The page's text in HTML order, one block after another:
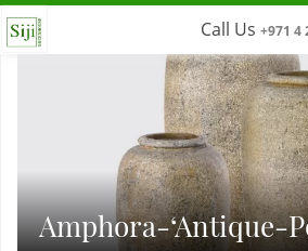
Call Us +971 4
Amphora-‘Antique-